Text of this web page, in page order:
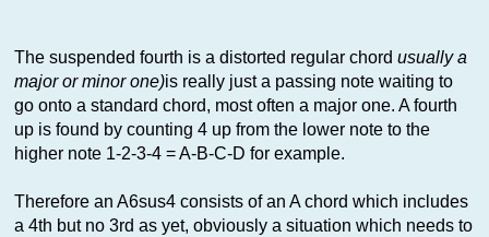
The suspended fourth is a distorted regular chord usually a
major or minor one)is really just a passing note waiting to
go onto a standard chord, most often a major one. A fourth
up is found by counting 4 up from the lower note to the
higher note 1-2-3-4 = A-B-C-D for example.
Therefore an A6sus4 consists of an A chord which includes
a 4th but no 3rd as yet, obviously a situation which needs to